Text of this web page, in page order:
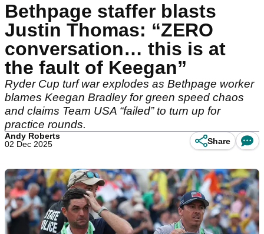
Bethpage staffer blasts
Justin Thomas: “ZERO
conversation… this is at
the fault of Keegan”
Ryder Cup turf war explodes as Bethpage worker
blames Keegan Bradley for green speed chaos
and claims Team USA “failed” to turn up for
practice rounds.
Andy Roberts
02 Dec 2025
Share